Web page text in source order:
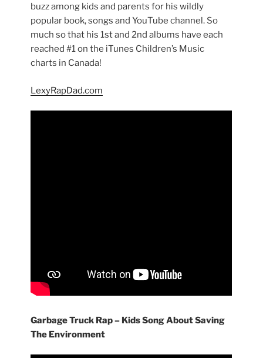
buzz among kids and parents for his wildly
popular book, songs and YouTube channel. So
much so that his 1st and 2nd albums have each
reached #1 on the iTunes Children’s Music
charts in Canada!
LexyRapDad.com
Garbage Truck Rap – Kids Song About Saving
The Environment